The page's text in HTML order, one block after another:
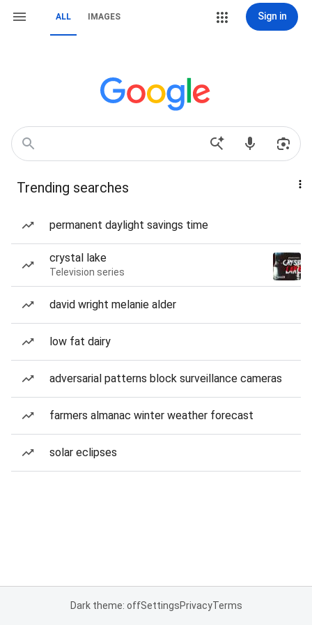
ALL IMAGES Sign in
Trending searches
permanent daylight savings time
crystal lake
Television series
david wright melanie alder
low fat dairy
adversarial patterns block surveillance cameras
farmers almanac winter weather forecast
solar eclipses
Dark theme: offSettingsPrivacyTerms